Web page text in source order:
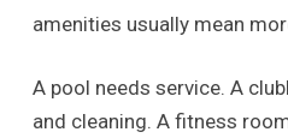
amenities usually mean
A pool needs service. A
and cleaning. A fitness